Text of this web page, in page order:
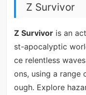
Z Survivor
Z Survivoris an
st-apocalyptic
ce relentless
ons, using a
ough. Explore